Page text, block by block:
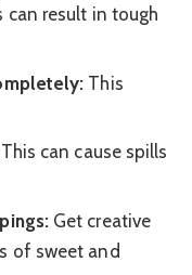
can result in tough
This
can cause spills
Get creative
of sweet and